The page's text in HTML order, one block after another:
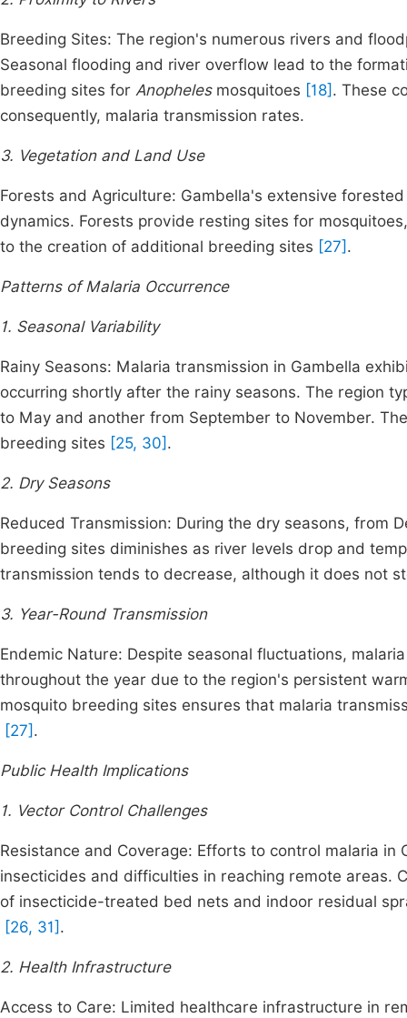
Breeding Sites: The region's numerous rivers and
Seasonal flooding and river overflow lead to the
breeding sites for Anophelesmosquitoes [18] . These
consequently, malaria transmission rates.
3. Vegetation and Land Use
Forests and Agriculture: Gambella's extensive
dynamics. Forests provide resting sites for
to the creation of additional breeding sites [27] .
Patterns of Malaria Occurrence
1. Seasonal Variability
Rainy Seasons: Malaria transmission in Gambella
occurring shortly after the rainy seasons. The region
to May and another from September to November.
breeding sites [25, 30] .
2. Dry Seasons
Reduced Transmission: During the dry seasons, from
breeding sites diminishes as river levels drop and
transmission tends to decrease, although it does not
3. Year-Round Transmission
Endemic Nature: Despite seasonal fluctuations,
throughout the year due to the region's persistent
mosquito breeding sites ensures that malaria
[27] .
Public Health Implications
1. Vector Control Challenges
Resistance and Coverage: Efforts to control malaria
insecticides and difficulties in reaching remote areas.
of insecticide-treated bed nets and indoor residual
[26, 31] .
2. Health Infrastructure
Access to Care: Limited healthcare infrastructure in